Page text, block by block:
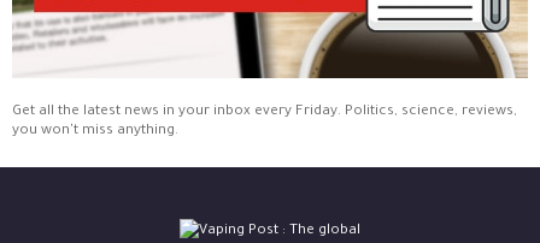
Get all the latest news in your inbox every Friday. Politics, science, reviews,
you won't miss anything.